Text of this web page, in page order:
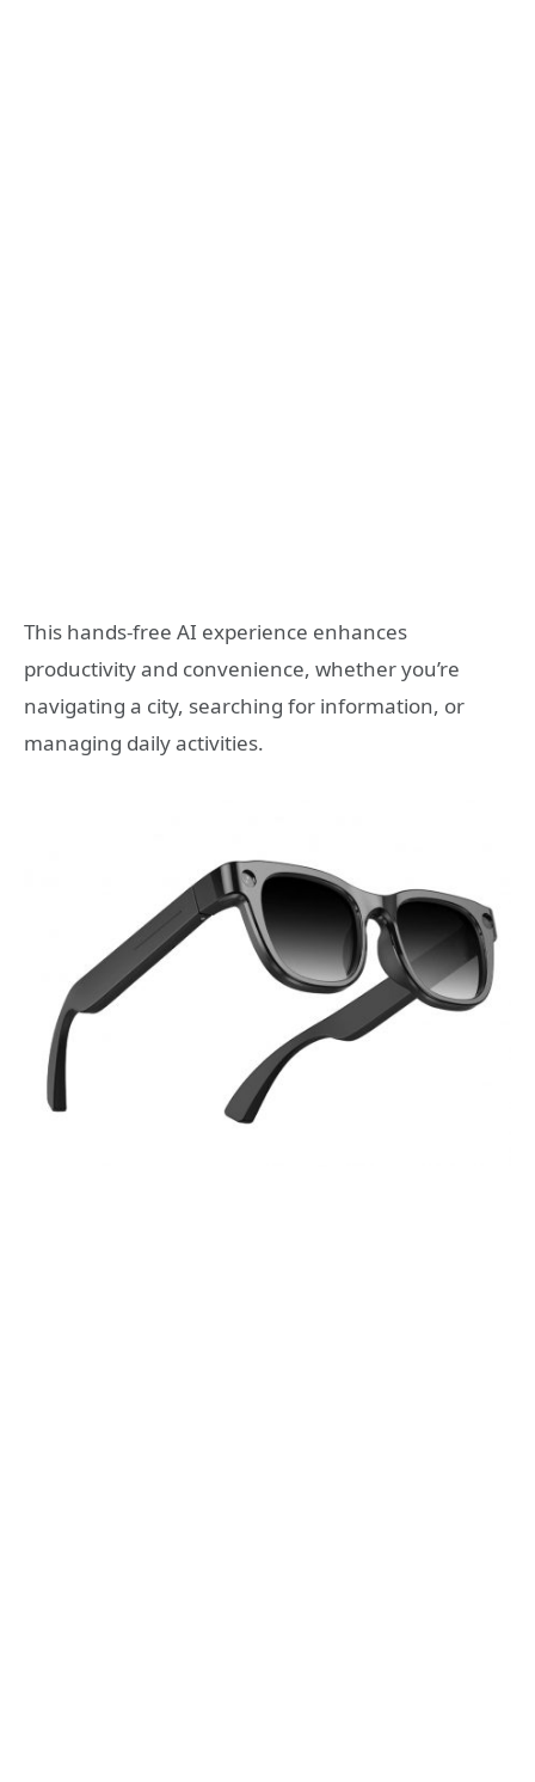
This hands-free AI experience enhances
productivity and convenience, whether you’re
navigating a city, searching for information, or
managing daily activities.